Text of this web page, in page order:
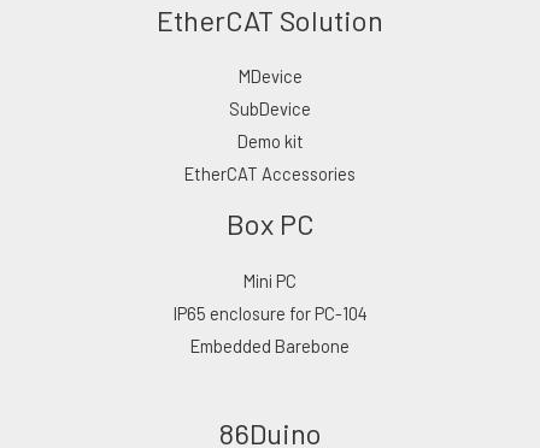
EtherCAT Solution
MDevice
SubDevice
Demo kit
EtherCAT Accessories
Box PC
Mini PC
IP65 enclosure for PC-104
Embedded Barebone
86Duino